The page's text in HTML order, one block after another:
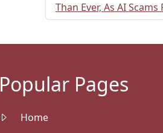
Than Ever, As AI Scams
Popular Pages
Home